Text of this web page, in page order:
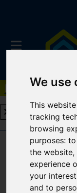
We use
This
tracking
browsing
purposes:
the website,
experience
your
and to
Book a Free
Book a Free
For Sale